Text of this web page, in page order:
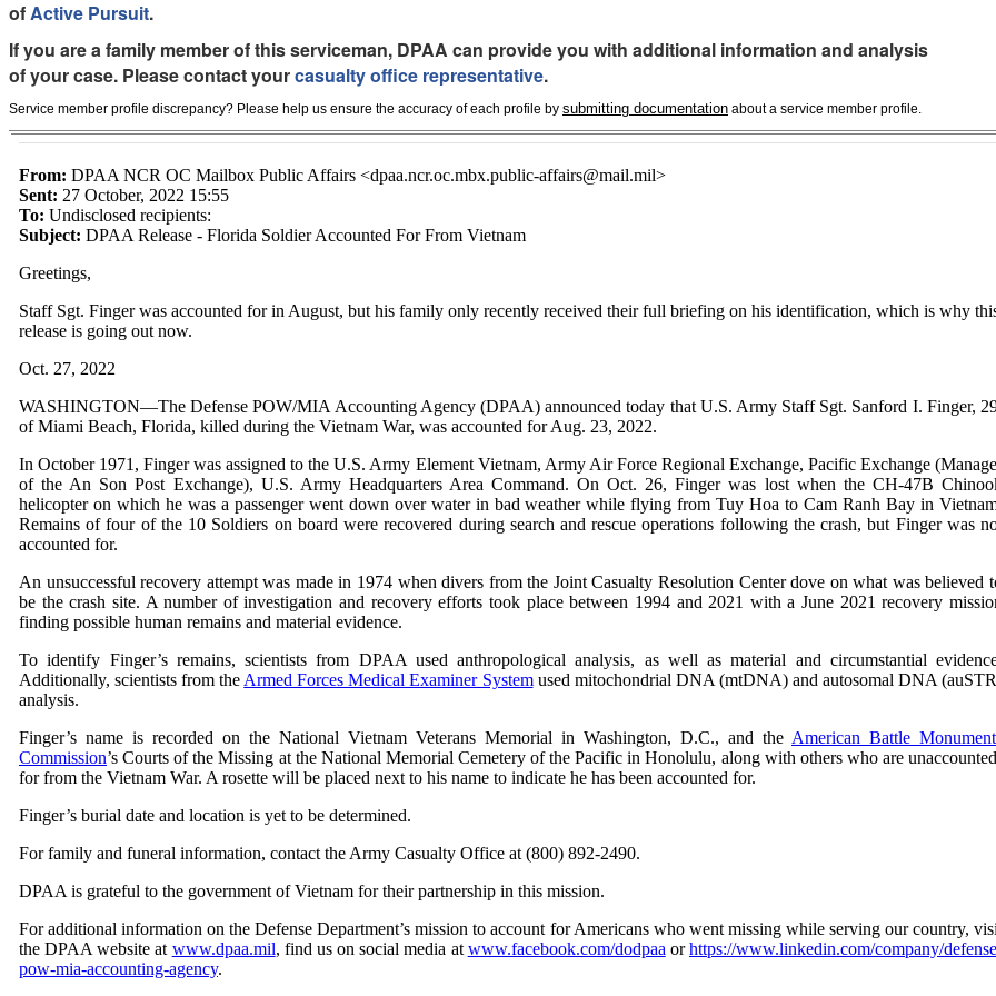
ofActive Pursuit.
If you are a family member of this serviceman, DPAA can provide you with additional information and analysis
of your case. Please contact yourcasualty office representative.
Service member profile discrepancy? Please help us ensure the accuracy of each profile by submitting documentation about a service member profile.
From: DPAA NCR OC Mailbox Public Affairs <dpaa.ncr.oc.mbx.public-affairs@mail.mil>
Sent: 27 October, 2022 15:55
To: Undisclosed recipients:
Subject: DPAA Release - Florida Soldier Accounted For From Vietnam
Greetings,
Staff Sgt. Finger was accounted for in August, but his family only recently received their full briefing on his identification, which is why
release is going out now.
Oct. 27, 2022
WASHINGTON—The Defense POW/MIA Accounting Agency (DPAA) announced today that U.S. Army Staff Sgt. Sanford I. Finger,
of Miami Beach, Florida, killed during the Vietnam War, was accounted for Aug. 23, 2022.
In October 1971, Finger was assigned to the U.S. Army Element Vietnam, Army Air Force Regional Exchange, Pacific Exchange
of the An Son Post Exchange), U.S. Army Headquarters Area Command. On Oct. 26, Finger was lost when the CH-47B
helicopter on which he was a passenger went down over water in bad weather while flying from Tuy Hoa to Cam Ranh Bay in
Remains of four of the 10 Soldiers on board were recovered during search and rescue operations following the crash, but Finger was
accounted for.
An unsuccessful recovery attempt was made in 1974 when divers from the Joint Casualty Resolution Center dove on what was believed
be the crash site. A number of investigation and recovery efforts took place between 1994 and 2021 with a June 2021 recovery
finding possible human remains and material evidence.
To identify Finger’s remains, scientists from DPAA used anthropological analysis, as well as material and circumstantial
Additionally, scientists from the Armed Forces Medical Examiner Systemused mitochondrial DNA (mtDNA) and autosomal DNA
analysis.
Finger’s name is recorded on the National Vietnam Veterans Memorial in Washington, D.C., and the American Battle
Commission’s Courts of the Missing at the National Memorial Cemetery of the Pacific in Honolulu, along with others who are
for from the Vietnam War. A rosette will be placed next to his name to indicate he has been accounted for.
Finger’s burial date and location is yet to be determined.
For family and funeral information, contact the Army Casualty Office at (800) 892-2490.
DPAA is grateful to the government of Vietnam for their partnership in this mission.
For additional information on the Defense Department’s mission to account for Americans who went missing while serving our country,
the DPAA website at www.dpaa.mil, find us on social media at www.facebook.com/dodpaa orhttps://www.linkedin.com/company/
pow-mia-accounting-agency.